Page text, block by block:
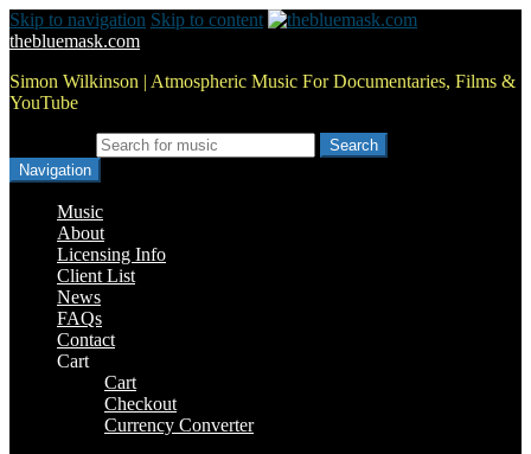
Skip to navigation Skip to content
thebluemask.com
Simon Wilkinson | Atmospheric Music For Documentaries, Films &
YouTube
Navigation
Music
About
Licensing Info
Client List
News
FAQs
Contact
Cart
Cart
Checkout
Currency Converter